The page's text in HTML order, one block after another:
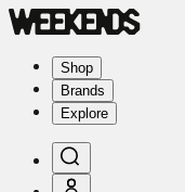
Shop
Brands
Explore